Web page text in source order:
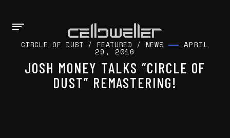
CIRCLE OF DUST / FEATURED / NEWS APRIL
29, 2016
JOSH MONEY TALKS “CIRCLE OF
DUST” REMASTERING!